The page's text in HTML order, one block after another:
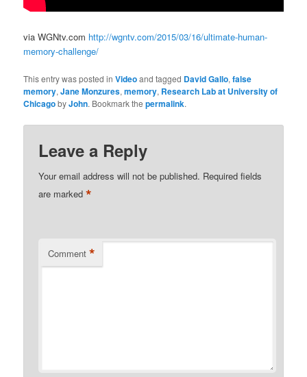
via WGNtv.com http://wgntv.com/2015/03/16/ultimate-human-
memory-challenge/
This entry was posted inVideoand tagged David Gallo,false
memory,Jane Monzures,memory, Research Lab at University of
ChicagobyJohn. Bookmark thepermalink.
Leave a Reply
Your email address will not be published. Required fields
are marked*
Comment *